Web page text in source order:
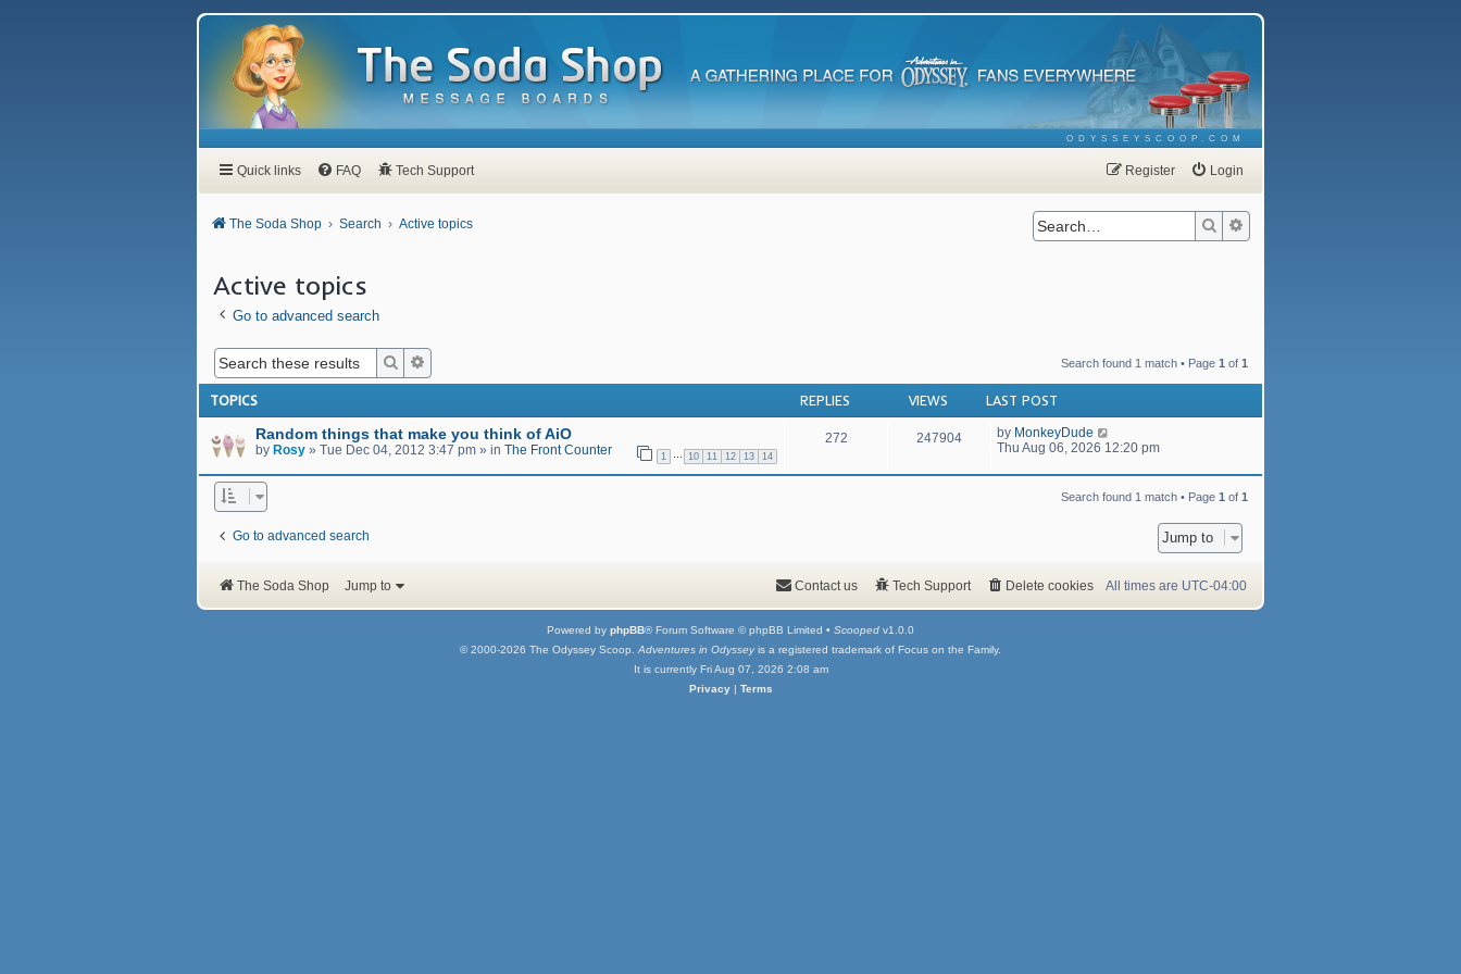
ODYSSEYSCOOP.COM
Quick links FAQ Tech Support Login
Register
The Soda Shop Search Active topics Search
Active topics
Go to advanced search
Search Search found 1 match • Page 1 of 1
TOPICS REPLIES VIEWS
LAST POST
Random things that make you think of AiO
by Rosy » Tue Dec 04, 2012 3:47 pm » in The Front Counter 1 10 11 12 13 14
272 247904 by MonkeyDude
Thu Aug 06, 2026 12:20 pm
Search found 1 match • Page 1 of 1
Go to advanced search Jump to
The Soda Shop Jump to All times are UTC-04:00
Delete cookies
Tech Support
Contact us
Powered by phpBB® Forum Software © phpBB Limited • Scooped v1.0.0
© 2000-2026 The Odyssey Scoop. Adventures in Odysseyis a registered trademark of Focus on the Family.
It is currently Fri Aug 07, 2026 2:08 am
Privacy| Terms